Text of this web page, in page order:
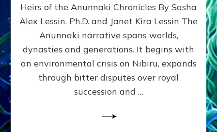
and
growing
by
Alex
Ph.D.
Heirs of the Anunnaki Chronicles By Sasha
Alex Lessin, Ph.D. and Janet Kira Lessin The
Anunnaki narrative spans worlds,
dynasties and generations. It begins with
an environmental crisis on Nibiru, expands
through bitter disputes over royal
succession and …